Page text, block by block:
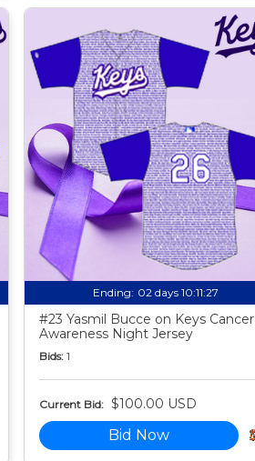
Ending: 02 days 10:11:25
#23 Yasmil Bucce on Keys Cancer
Awareness Night Jersey
Bids: 1
Current Bid: $100.00 USD
Bid Now